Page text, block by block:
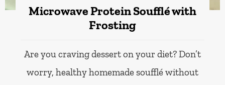
Microwave Protein Soufflé with
Frosting
Are you craving dessert on your diet? Don’t
worry, healthy homemade soufflé without